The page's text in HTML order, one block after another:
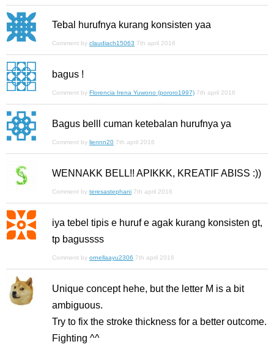
Tebal hurufnya kurang konsisten yaa
Comment by claudiach15063 7th april 2016
bagus !
Comment by Florencia Irena Yuwono (pororo1997) 7th april 2016
Bagus belll cuman ketebalan hurufnya ya
Comment by liennn20 7th april 2016
WENNAKK BELL!! APIKKK, KREATIF ABISS :))
Comment by teresastephani 7th april 2016
iya tebel tipis e huruf e agak kurang konsisten gt,
tp bagussss
Comment by ornellaayu2306 7th april 2016
Unique concept hehe, but the letter M is a bit
ambiguous.
Try to fix the stroke thickness for a better outcome.
Fighting ^^